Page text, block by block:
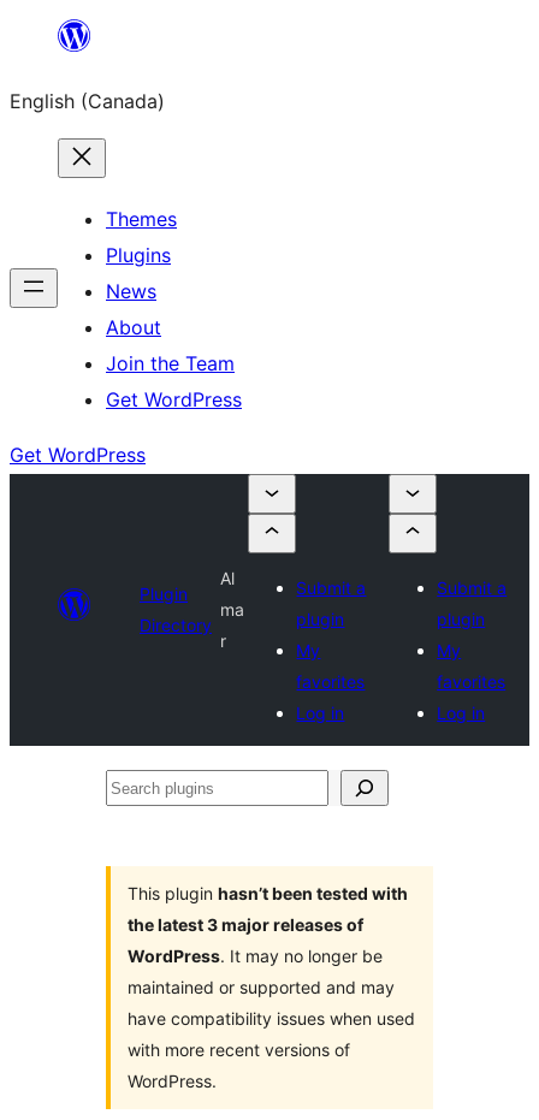
content
English (Canada)
Themes
Plugins
News
About
Join the Team
Get WordPress
Get WordPress
Plugin
Directory
Al
ma
r
Submit a
plugin
My
favorites
Log in
Submit a
plugin
My
favorites
Log in
Search
This plugin hasn’t been tested with
the latest 3 major releases of
WordPress. It may no longer be
maintained or supported and may
have compatibility issues when used
with more recent versions of
WordPress.